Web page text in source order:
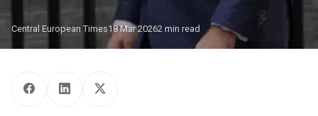
Central European Times18 Mar 20262 min read